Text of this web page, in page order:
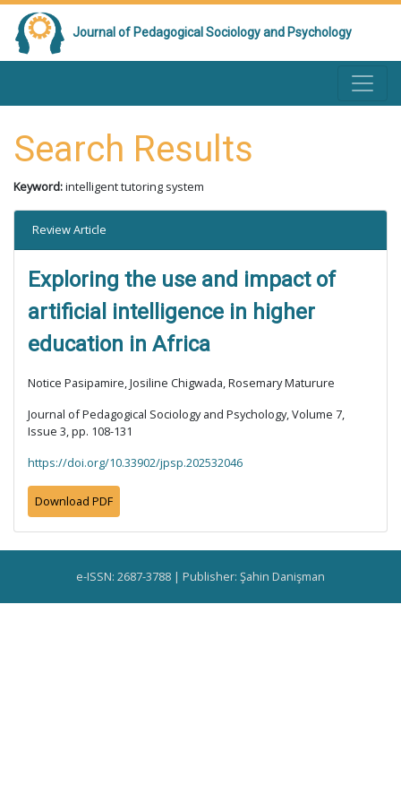
Journal of Pedagogical Sociology and Psychology
Search Results
Keyword:intelligent tutoring system
Review Article
Exploring the use and impact of
artificial intelligence in higher
education in Africa
Notice Pasipamire, Josiline Chigwada, Rosemary Maturure
Journal of Pedagogical Sociology and Psychology, Volume 7,
Issue 3, pp. 108-131
https://doi.org/10.33902/jpsp.202532046
Download PDF
e-ISSN: 2687-3788 | Publisher: Şahin Danişman